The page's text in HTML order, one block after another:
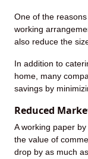
One of the
working
also reduce the
In addition to
home, many
savings by
Reduced
A working paper
the value of
drop by as much as